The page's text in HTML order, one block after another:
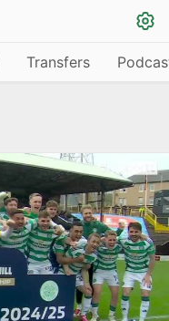
Transfers